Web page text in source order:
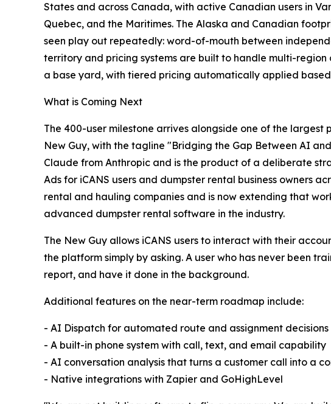
States and across Canada, with active Canadian users in
Quebec, and the Maritimes. The Alaska and Canadian
seen play out repeatedly: word-of-mouth between
territory and pricing systems are built to handle multi-
a base yard, with tiered pricing automatically applied
What is Coming Next
The 400-user milestone arrives alongside one of the
New Guy, with the tagline "Bridging the Gap Between AI
Claude from Anthropic and is the product of a deliberate
Ads for iCANS users and dumpster rental business owners
rental and hauling companies and is now extending that
advanced dumpster rental software in the industry.
The New Guy allows iCANS users to interact with their
the platform simply by asking. A user who has never been
report, and have it done in the background.
Additional features on the near-term roadmap include:
- AI Dispatch for automated route and assignment decisions
- A built-in phone system with call, text, and email capability
- AI conversation analysis that turns a customer call into a
- Native integrations with Zapier and GoHighLevel